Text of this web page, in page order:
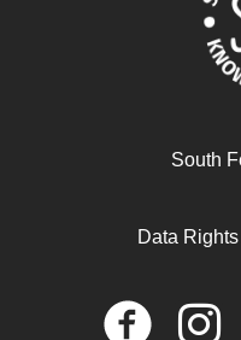
Les Féministes des
South
Data